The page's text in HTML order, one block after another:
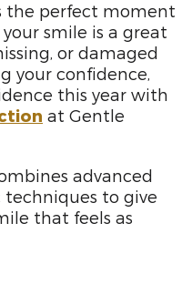
the perfect moment
smile is a great
or damaged
your confidence,
this year with
at Gentle
advanced
to give
that feels as